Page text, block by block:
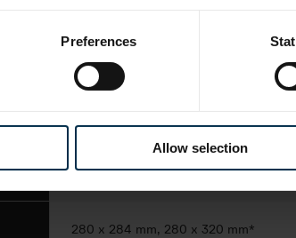
Preferences
Allow selection
platen or rotary sealing
solid dose products
280 x 284 mm, 280 x 320 mm*